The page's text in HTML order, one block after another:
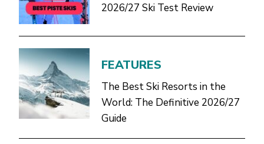
2026/27 Ski Test Review
FEATURES
The Best Ski Resorts in the
World: The Definitive 2026/27
Guide